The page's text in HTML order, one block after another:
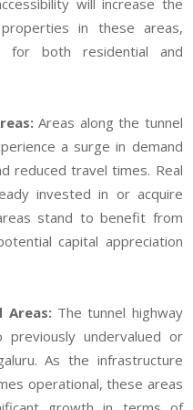
will increase the
in these areas,
for both residential and
Areas along the tunnel
a surge in demand
reduced travel times. Real
invested in or acquire
stand to benefit from
capital appreciation
Areas:The tunnel highway
undervalued or
As the infrastructure
operational, these areas